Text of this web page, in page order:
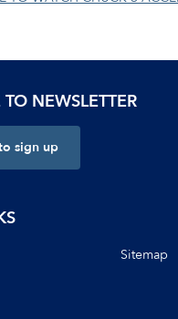
NEWSLETTER
sign up
Sitemap